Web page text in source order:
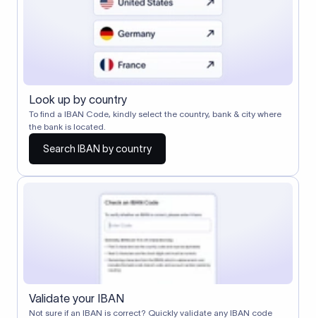
Look up by country
To find a IBAN Code, kindly select the country, bank & city where
the bank is located.
Search IBAN by country
Validate your IBAN
Not sure if an IBAN is correct? Quickly validate any IBAN code